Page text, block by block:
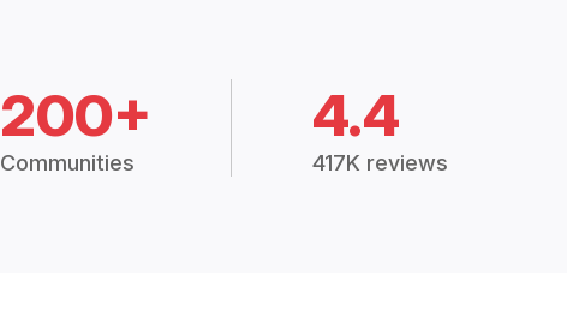
200+
Communities
4.4
417K reviews